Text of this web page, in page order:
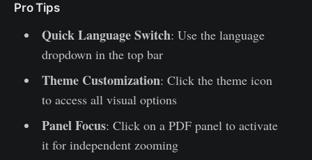
Pro Tips
Quick Language Switch: Use the language
dropdown in the top bar
Theme Customization: Click the theme icon
to access all visual options
Panel Focus: Click on a PDF panel to activate
it for independent zooming